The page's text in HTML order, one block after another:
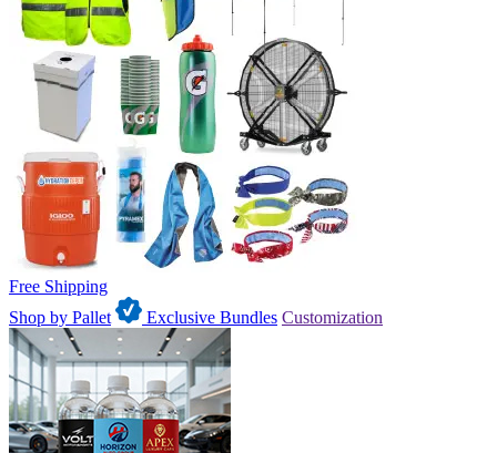
Free Shipping
Shop by Pallet
Exclusive Bundles Customization